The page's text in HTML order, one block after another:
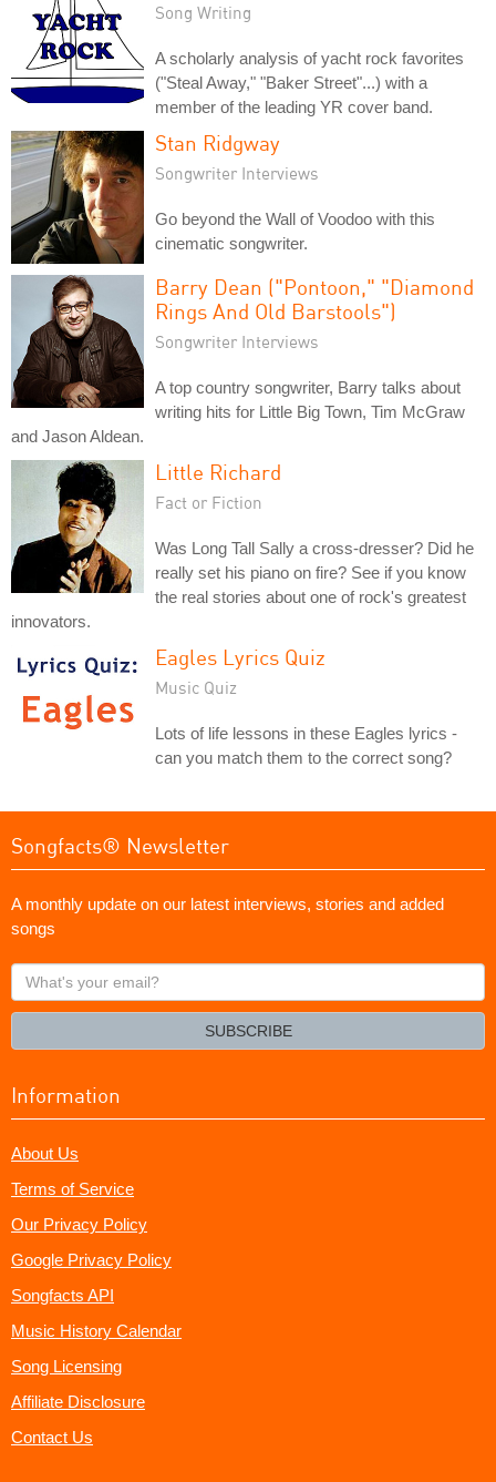
Song Writing
A scholarly analysis of yacht rock favorites
("Steal Away," "Baker Street"...) with a
member of the leading YR cover band.
Stan Ridgway
Songwriter Interviews
Go beyond the Wall of Voodoo with this
cinematic songwriter.
Barry Dean ("Pontoon," "Diamond
Rings And Old Barstools")
Songwriter Interviews
A top country songwriter, Barry talks about
writing hits for Little Big Town, Tim McGraw
and Jason Aldean.
Little Richard
Fact or Fiction
Was Long Tall Sally a cross-dresser? Did he
really set his piano on fire? See if you know
the real stories about one of rock's greatest
innovators.
Eagles Lyrics Quiz
Music Quiz
Lots of life lessons in these Eagles lyrics -
can you match them to the correct song?
Songfacts® Newsletter
A monthly update on our latest interviews, stories and added
songs
What's
your
SUBSCRIBE
Information
About Us
Terms of Service
Our Privacy Policy
Google Privacy Policy
Songfacts API
Music History Calendar
Song Licensing
Affiliate Disclosure
Contact Us